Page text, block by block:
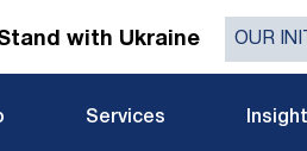
with Ukraine OUR
Services Insight